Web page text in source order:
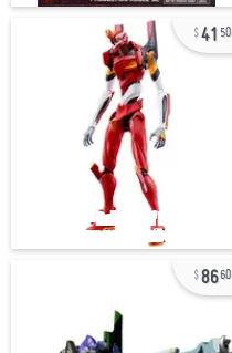
41 50
8660